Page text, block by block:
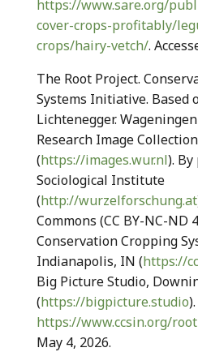
https://www.sare.org/
cover-crops-profitably/
crops/hairy-vetch/.
The Root Project.
Systems Initiative. Based
Lichtenegger.
Research Image
(https://images.wur.nl).
Sociological Institute
(http://wurzelforschung.at
Commons (CC BY-NC-ND
Conservation Cropping
Indianapolis, IN (https://
Big Picture Studio,
(https://bigpicture.studio).
https://www.ccsin.org/
May 4, 2026.